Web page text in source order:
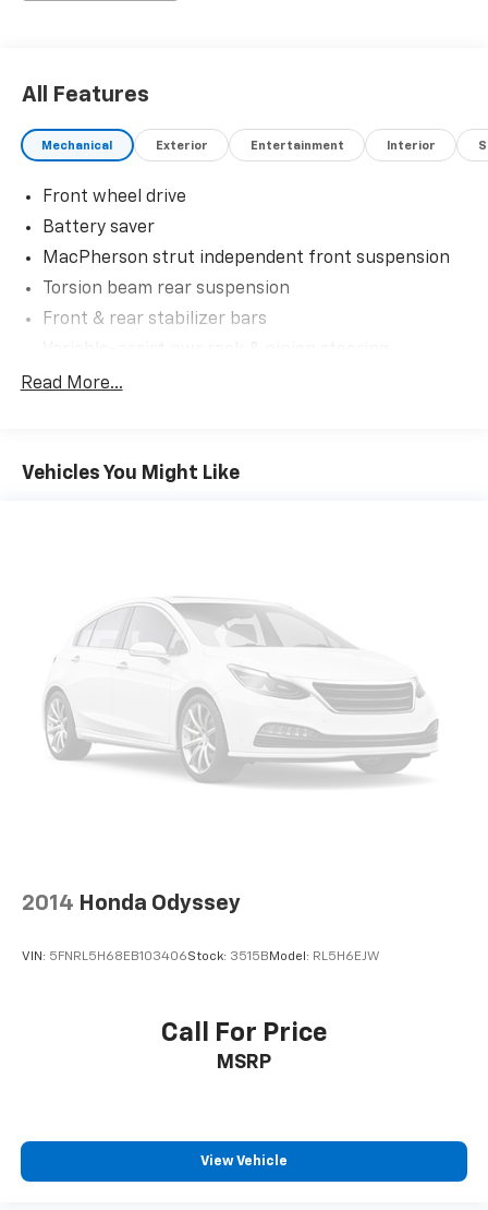
All Features
Mechanical Exterior Entertainment Interior
Front wheel drive
Battery saver
MacPherson strut independent front suspension
Torsion beam rear suspension
Front & rear stabilizer bars
Pwr 4-wheel disc brakes
Read More...
Vehicles You Might Like
2014 Honda Odyssey
VIN: 5FNRL5H68EB103406Stock: 3515B Model: RL5H6EJW
Call For Price
MSRP
View Vehicle